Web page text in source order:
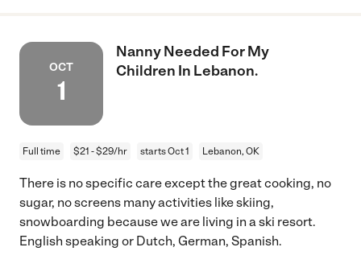
OCT
1
Nanny Needed For My
Children In Lebanon.
Full time $21 - $29/hr starts Oct 1 Lebanon, OK
There is no specific care except the great cooking, no
sugar, no screens many activities like skiing,
snowboarding because we are living in a ski resort.
English speaking or Dutch, German, Spanish.